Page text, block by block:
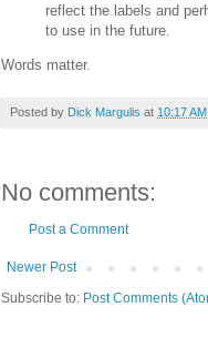
reflect the labels and
to use in the future.
Words matter.
Posted by Dick Margulis at 10:17 AM
No comments:
Post a Comment
Newer Post
Subscribe to: Post Comments